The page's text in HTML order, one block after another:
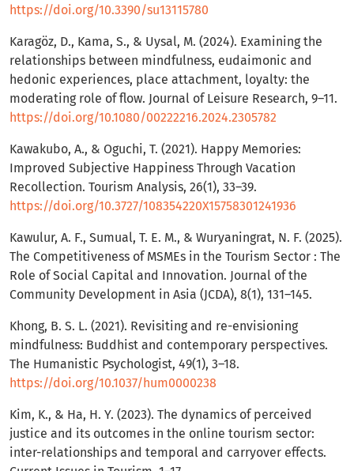
https://doi.org/10.3390/su13115780
Karagöz, D., Kama, S., & Uysal, M. (2024). Examining the
relationships between mindfulness, eudaimonic and
hedonic experiences, place attachment, loyalty: the
moderating role of flow. Journal of Leisure Research, 9–11.
https://doi.org/10.1080/00222216.2024.2305782
Kawakubo, A., & Oguchi, T. (2021). Happy Memories:
Improved Subjective Happiness Through Vacation
Recollection. Tourism Analysis, 26(1), 33–39.
https://doi.org/10.3727/108354220X15758301241936
Kawulur, A. F., Sumual, T. E. M., & Wuryaningrat, N. F. (2025).
The Competitiveness of MSMEs in the Tourism Sector : The
Role of Social Capital and Innovation. Journal of the
Community Development in Asia (JCDA), 8(1), 131–145.
Khong, B. S. L. (2021). Revisiting and re-envisioning
mindfulness: Buddhist and contemporary perspectives.
The Humanistic Psychologist, 49(1), 3–18.
https://doi.org/10.1037/hum0000238
Kim, K., & Ha, H. Y. (2023). The dynamics of perceived
justice and its outcomes in the online tourism sector:
inter-relationships and temporal and carryover effects.